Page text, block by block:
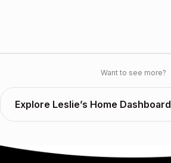
Want to see more?
Explore Leslie’s Home Dashboard